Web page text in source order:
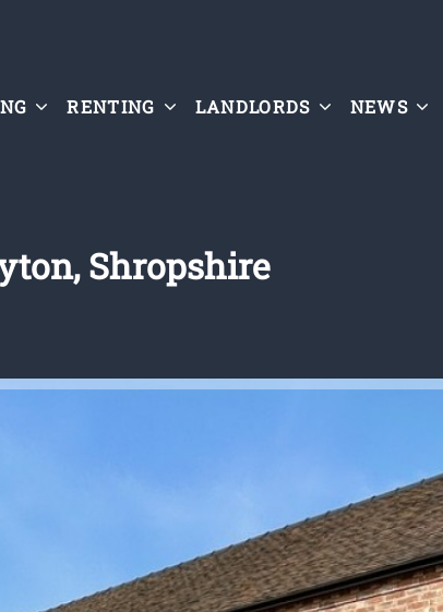
RENTING LANDLORDS NEWS
Shropshire